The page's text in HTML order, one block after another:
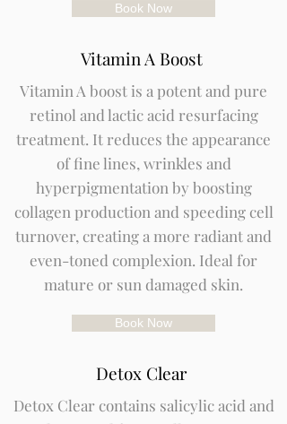
Book Now
Vitamin A Boost
Vitamin A boost is a potent and pure
retinol and lactic acid resurfacing
treatment. It reduces the appearance
of fine lines, wrinkles and
hyperpigmentation by boosting
collagen production and speeding cell
turnover, creating a more radiant and
even-toned complexion. Ideal for
mature or sun damaged skin.
Book Now
Detox Clear
Detox Clear contains salicylic acid and